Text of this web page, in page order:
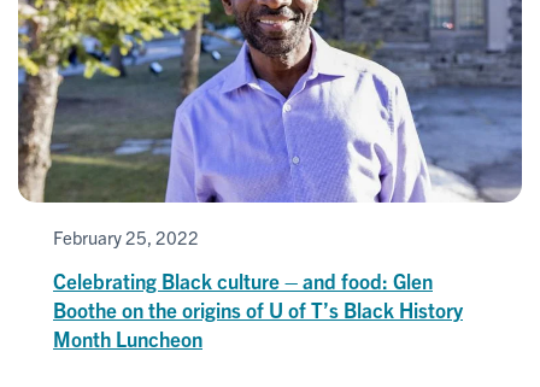
February 25, 2022
Celebrating Black culture – and food: Glen
Boothe on the origins of U of T’s Black History
Month Luncheon